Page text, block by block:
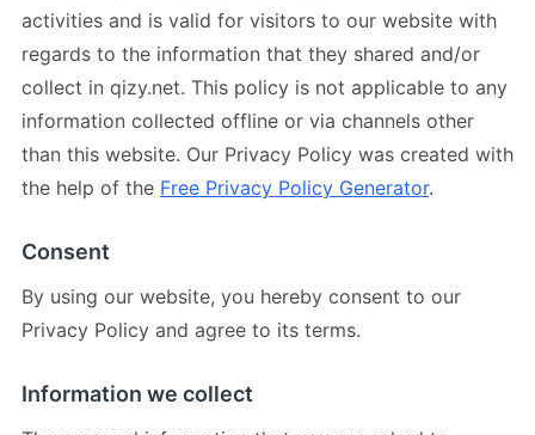
activities and is valid for visitors to our website with
regards to the information that they shared and/or
collect in qizy.net. This policy is not applicable to any
information collected offline or via channels other
than this website. Our Privacy Policy was created with
the help of the Free Privacy Policy Generator.
Consent
By using our website, you hereby consent to our
Privacy Policy and agree to its terms.
Information we collect